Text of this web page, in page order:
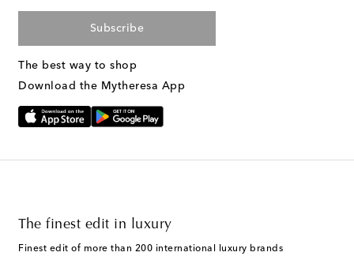
Subscribe
The best way to shop
Download the Mytheresa App
The finest edit in luxury
Finest edit of more than 200 international luxury brands